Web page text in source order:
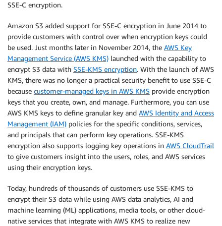
SSE-C encryption.
Amazon S3 added support for SSE-C encryption in June 2014 to
provide customers with control over when encryption keys could
be used. Just months later in November 2014, the AWS Key
Management Service (AWS KMS) launched with the capability to
encrypt S3 data with SSE-KMS encryption. With the launch of AWS
KMS, there was no longer a practical security benefit to use SSE-C
because customer-managed keys in AWS KMS provide encryption
keys that you create, own, and manage. Furthermore, you can use
AWS KMS keys to define granular key and AWS Identity and Access
Management (IAM) policies for the specific conditions, services,
and principals that can perform key operations. SSE-KMS
encryption also supports logging key operations in AWS CloudTrail
to give customers insight into the users, roles, and AWS services
using their encryption keys.
Today, hundreds of thousands of customers use SSE-KMS to
encrypt their S3 data while using AWS data analytics, AI and
machine learning (ML) applications, media tools, or other cloud-
native services that integrate with AWS KMS to realize new